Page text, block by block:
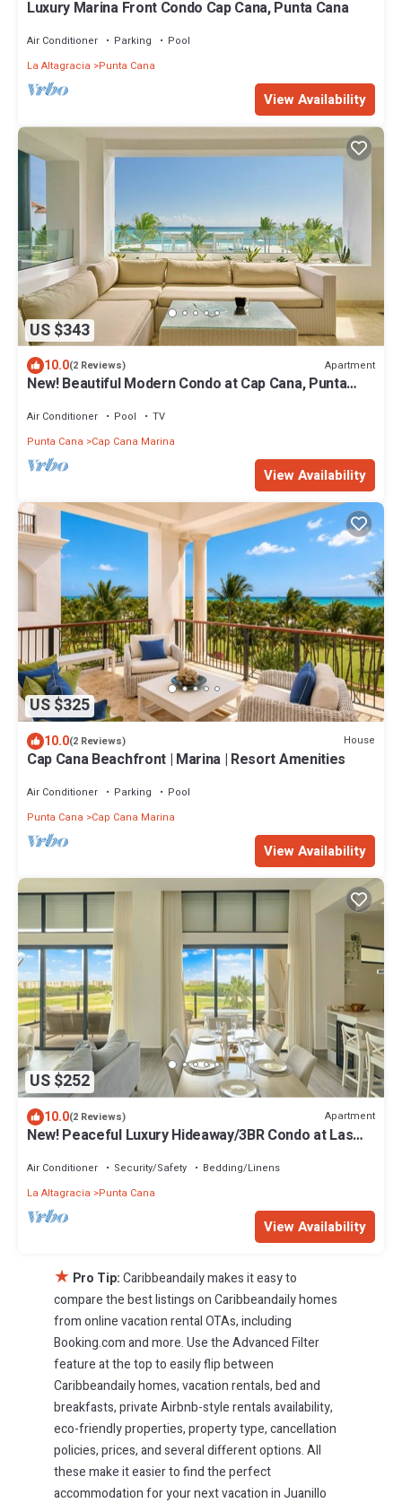
Luxury Marina Front Condo Cap Cana, Punta Cana
Air Conditioner Parking
Pool
La Altagracia
Punta Cana
View Availability
US $343
10.0(2 Reviews) Apartment
New! Beautiful Modern Condo at Cap Cana, Punta
Air Conditioner Pool
TV
Punta Cana
Cap Cana Marina
View Availability
US $325
10.0(2 Reviews) House
Cap Cana Beachfront | Marina | Resort Amenities
Air Conditioner Parking
Pool
Punta Cana
Cap Cana Marina
View Availability
US $252
10.0(2 Reviews) Apartment
New! Peaceful Luxury Hideaway/3BR Condo at Las
Air Conditioner Security/Safety
Bedding/Linens
La Altagracia
Punta Cana
View Availability
★ Pro Tip:Caribbeandaily makes it easy to
compare the best listings on Caribbeandaily homes
from online vacation rental OTAs, including
Booking.com and more. Use the Advanced Filter
feature at the top to easily flip between
Caribbeandaily homes, vacation rentals, bed and
breakfasts, private Airbnb-style rentals availability,
eco-friendly properties, property type, cancellation
policies, prices, and several different options. All
these make it easier to find the perfect
accommodation for your next vacation in Juanillo